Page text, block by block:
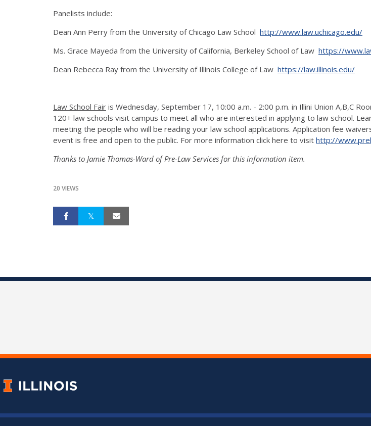
Panelists include:
Dean Ann Perry from the University of Chicago Law School http://www.law.uchicago.edu/
Ms. Grace Mayeda from the University of California, Berkeley School of Law https://
Dean Rebecca Ray from the University of Illinois College of Law https://law.illinois.edu/
Law School Fair is Wednesday, September 17, 10:00 a.m. - 2:00 p.m. in Illini Union A,B,C
120+ law schools visit campus to meet all who are interested in applying to law school.
meeting the people who will be reading your law school applications. Application fee
event is free and open to the public. For more information click here to visit http://
Thanks to Jamie Thomas-Ward of Pre-Law Services for this information item.
20 VIEWS